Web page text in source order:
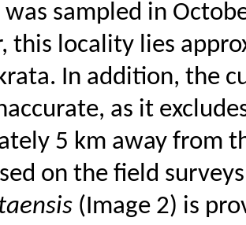
was sampled in
this locality lies
. In addition, the
as it
5 km away from
on the field
(Image 2) is